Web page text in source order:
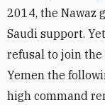
2014, the Nawaz
Saudi support.
refusal to join
Yemen the
high command